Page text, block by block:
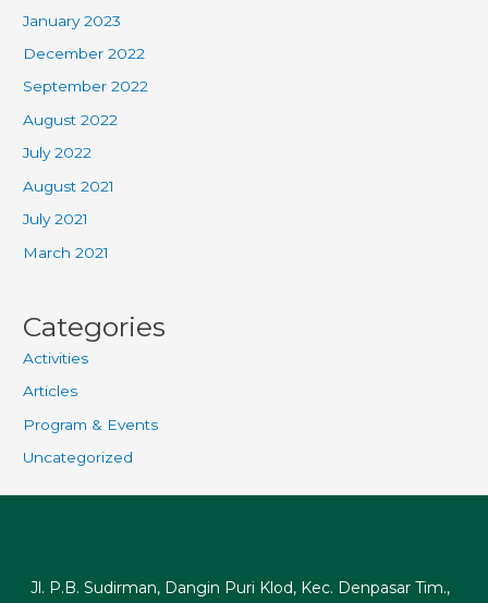
January 2023
December 2022
September 2022
August 2022
July 2022
August 2021
July 2021
March 2021
Categories
Activities
Articles
Program & Events
Uncategorized
Jl. P.B. Sudirman, Dangin Puri Klod, Kec. Denpasar Tim.,